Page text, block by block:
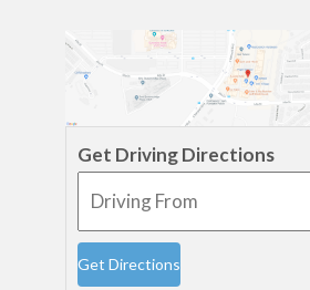
Get Driving Directions